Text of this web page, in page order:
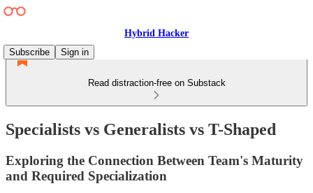
Hybrid Hacker
Subscribe
Sign in
Read distraction-free on Substack
Specialists vs Generalists vs T-Shaped
Exploring the Connection Between Team's Maturity
and Required Specialization